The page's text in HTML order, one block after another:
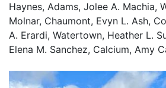
Haynes, Adams, Jolee A. Machia,
Molnar, Chaumont, Evyn L. Ash,
A. Erardi, Watertown, Heather L.
Elena M. Sanchez, Calcium, Amy